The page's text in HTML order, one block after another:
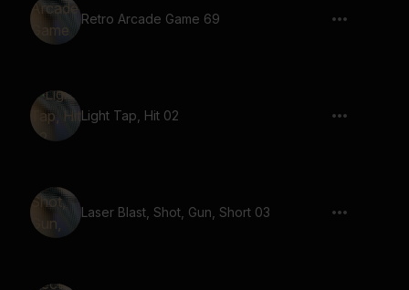
Retro Arcade Game 69
Light Tap, Hit 02
Laser Blast, Shot, Gun, Short 03